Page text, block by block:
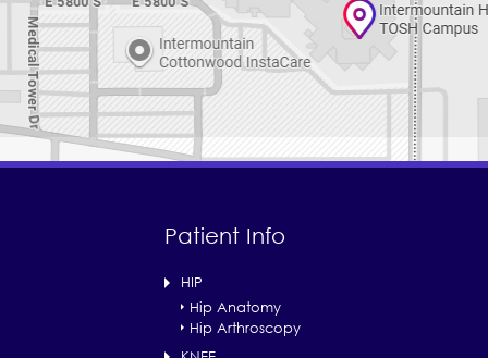
Patient Info
HIP
Hip Anatomy
Hip Arthroscopy